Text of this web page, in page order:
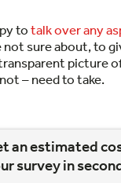
to talk over any
not sure about, to
picture
– need to take.
an estimated
survey in